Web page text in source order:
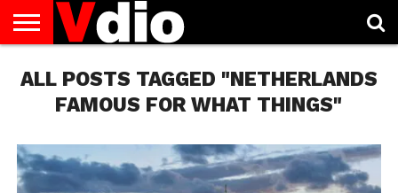
US
AUGUST
NATIONAL
DAYS
CAPITAL
CITIES
LIST
CONTACT
US
DECEMBER
NATIONAL
DAYS
JANUARY
NATIONAL
DAYS
NATIONAL
FLAG
NOVEMBER
NATIONAL
DAYS
OCTOBER
NATIONAL
DAYS
PRIVACY
POLICY
TERMS
OF
SERVICE
TODAY IS
NATIONAL
WHAT
DAY
ALL POSTS TAGGED "NETHERLANDS
FAMOUS FOR WHAT THINGS"